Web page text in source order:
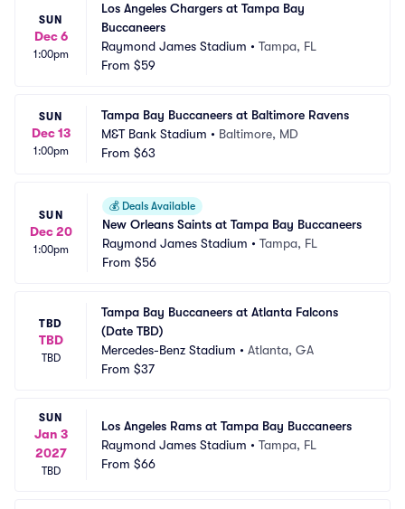
SUN
Dec 6
1:00pm
Los Angeles Chargers at Tampa Bay
Buccaneers
Raymond James Stadium • Tampa, FL
From $59
SUN
Dec 13
1:00pm
Tampa Bay Buccaneers at Baltimore Ravens
M&T Bank Stadium • Baltimore, MD
From $63
SUN
Dec 20
1:00pm
💰 Deals Available
New Orleans Saints at Tampa Bay Buccaneers
Raymond James Stadium • Tampa, FL
From $56
TBD
TBD
TBD
Tampa Bay Buccaneers at Atlanta Falcons
(Date TBD)
Mercedes-Benz Stadium • Atlanta, GA
From $37
SUN
Jan 3
2027
TBD
Los Angeles Rams at Tampa Bay Buccaneers
Raymond James Stadium • Tampa, FL
From $66